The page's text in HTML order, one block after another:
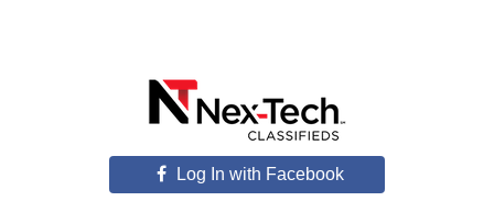
Log In with Facebook